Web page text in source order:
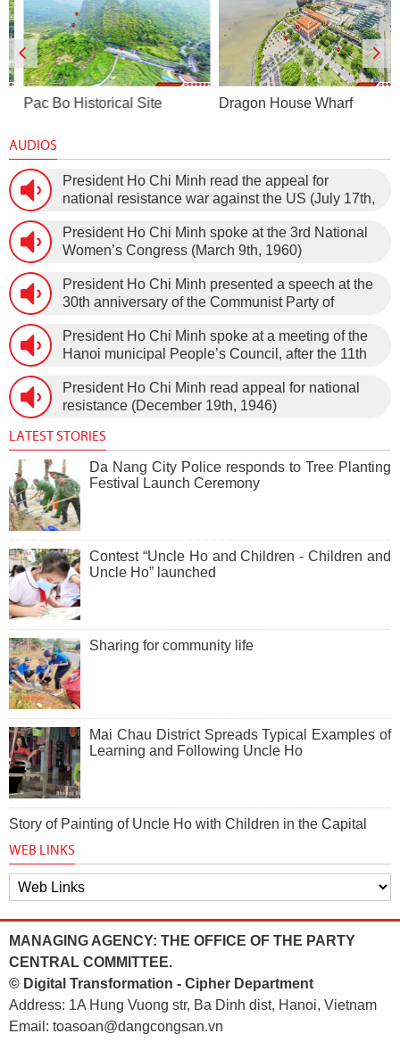
Pac Bo Historical Site Dragon House Wharf
AUDIOS
President Ho Chi Minh read the appeal for
national resistance war against the US (July 17th,
President Ho Chi Minh spoke at the 3rd National
Women’s Congress (March 9th, 1960)
President Ho Chi Minh presented a speech at the
30th anniversary of the Communist Party of
1960) on January 5th, 1960, in Hanoi.
President Ho Chi Minh spoke at a meeting of the
Hanoi municipal People’s Council, after the 11th
new Constitution (December 31st, 1959).
President Ho Chi Minh read appeal for national
resistance (December 19th, 1946)
LATEST STORIES
Da Nang City Police responds to Tree Planting
Festival Launch Ceremony
Contest “Uncle Ho and Children - Children and
Uncle Ho” launched
Sharing for community life
Mai Chau District Spreads Typical Examples of
Learning and Following Uncle Ho
Story of Painting of Uncle Ho with Children in the Capital
WEB LINKS
MANAGING AGENCY: THE OFFICE OF THE PARTY
CENTRAL COMMITTEE.
© Digital Transformation - Cipher Department
Address: 1A Hung Vuong str, Ba Dinh dist, Hanoi, Vietnam
Email: toasoan@dangcongsan.vn